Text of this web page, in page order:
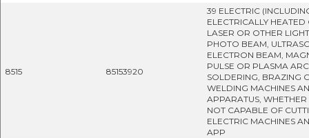
8515 85153920
39 ELECTRIC
ELECTRICALLY HEATED
LASER OR OTHER
PHOTO BEAM,
ELECTRON BEAM,
PULSE OR PLASMA ARC
SOLDERING, BRAZING
WELDING MACHINES
APPARATUS,
NOT CAPABLE OF
ELECTRIC MACHINES
APP